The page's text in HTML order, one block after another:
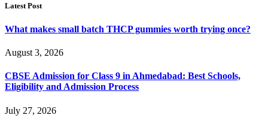
Latest Post
What makes small batch THCP gummies worth trying once?
August 3, 2026
CBSE Admission for Class 9 in Ahmedabad: Best Schools,
Eligibility and Admission Process
July 27, 2026